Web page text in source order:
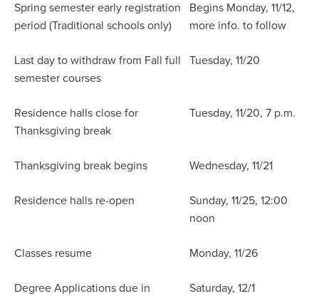
Spring semester early registration
period (Traditional schools only)
Begins Monday, 11/12,
more info. to follow
Last day to withdraw from Fall full
semester courses
Tuesday, 11/20
Residence halls close for
Thanksgiving break
Tuesday, 11/20, 7 p.m.
Thanksgiving break begins Wednesday, 11/21
Residence halls re-open
Sunday, 11/25, 12:00
noon
Classes resume Monday, 11/26
Degree Applications due in
Saturday, 12/1